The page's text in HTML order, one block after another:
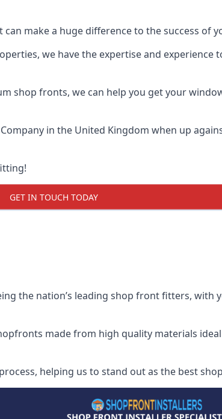
make a huge difference to the success of
we have the expertise and
shop fronts, we can help you get your
in the United Kingdom when up
GET IN TOUCH TODAY
the nation’s leading shop front fitters, with
made from high quality materials
helping us to stand out as the best